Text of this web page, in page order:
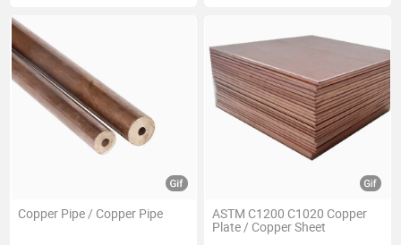
Copper Pipe / Copper Pipe
ASTM C1200 C1020 Copper
Plate / Copper Sheet